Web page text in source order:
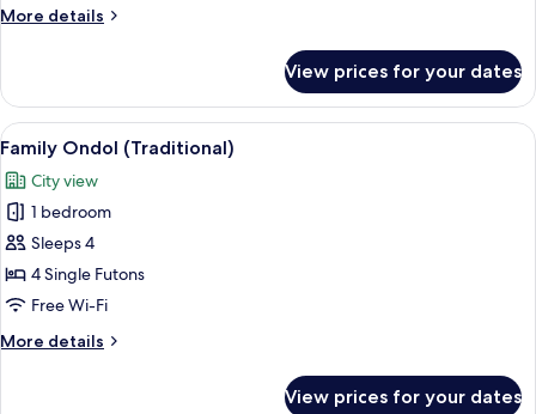
More details
More
Twin
Room
View prices for your dates
View
all
photos
for
Family
Ondol
(Traditional)
A hotel room with two beds, a
9
Family Ondol (Traditional)
City view
1 bedroom
Sleeps 4
4 Single Futons
Free Wi-Fi
More details
More
View prices for your dates